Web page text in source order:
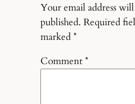
Your email address
published. Required
marked*
Comment*